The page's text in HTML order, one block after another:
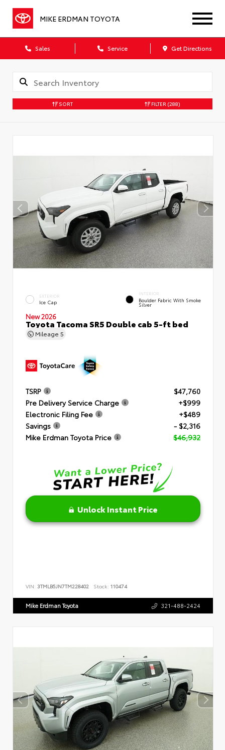
MIKE ERDMAN TOYOTA
Sales Service Get Directions
SORT FILTER (288)
EXTERIOR
Ice Cap
INTERIOR
Boulder Fabric With Smoke
Silver
New 2026
Toyota Tacoma SR5 Double cab 5-ft bed
Mileage 5
TSRP
$47,760
Pre Delivery Service Charge
+$999
Electronic Filing Fee
+$489
Savings
- $2,316
Mike Erdman Toyota Price
$46,932
Unlock Instant Price
VIN: 3TMLB5JN7TM228402 Stock: 110474
Mike Erdman Toyota 321-488-2424